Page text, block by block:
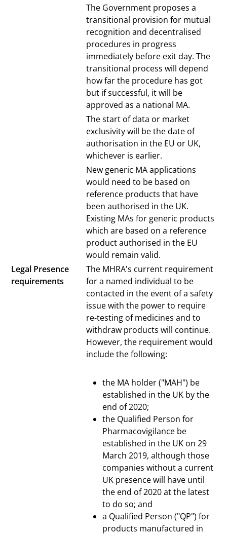
The Government proposes a
transitional provision for mutual
recognition and decentralised
procedures in progress
immediately before exit day. The
transitional process will depend
how far the procedure has got
but if successful, it will be
approved as a national MA.
The start of data or market
exclusivity will be the date of
authorisation in the EU or UK,
whichever is earlier.
New generic MA applications
would need to be based on
reference products that have
been authorised in the UK.
Existing MAs for generic products
which are based on a reference
product authorised in the EU
would remain valid.
Legal Presence
requirements
The MHRA's current requirement
for a named individual to be
contacted in the event of a safety
issue with the power to require
re-testing of medicines and to
withdraw products will continue.
However, the requirement would
include the following:
the MA holder ("MAH") be
established in the UK by the
end of 2020;
the Qualified Person for
Pharmacovigilance be
established in the UK on 29
March 2019, although those
companies without a current
UK presence will have until
the end of 2020 at the latest
to do so; and
a Qualified Person ("QP") for
products manufactured in